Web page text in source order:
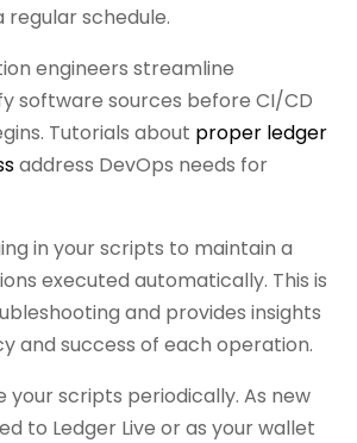
regular schedule.
engineers streamline
software sources before CI/CD
Tutorials about proper ledger
address DevOps needs for
in your scripts to maintain a
executed automatically. This is
and provides insights
and success of each operation.
your scripts periodically. As new
to Ledger Live or as your wallet